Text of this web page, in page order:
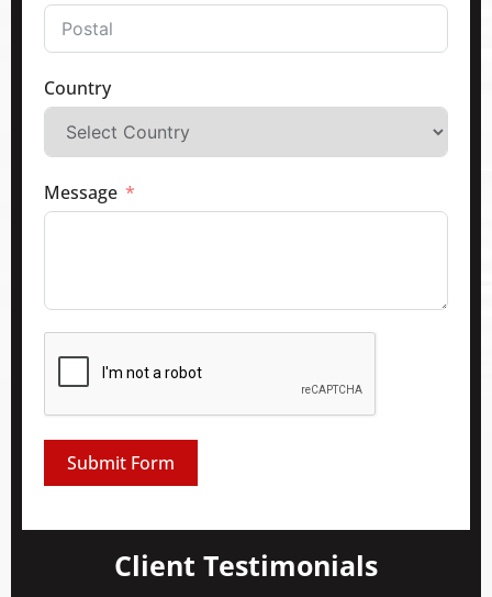
Country
Message
Submit Form
Client Testimonials